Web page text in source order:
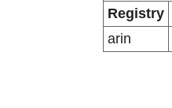
Registry
arin